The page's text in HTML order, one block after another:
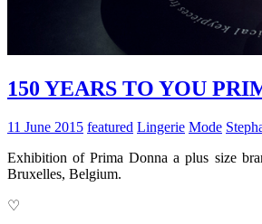
150 YEARS TO YOU
11 June 2015 featured Lingerie Mode
Exhibition of Prima Donna a plus size
Bruxelles, Belgium.
♡